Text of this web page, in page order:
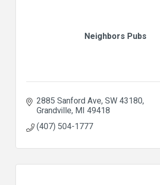
Neighbors Pubs
2885 Sanford Ave SW 43180
Grandville MI 49418
(407) 504-1777